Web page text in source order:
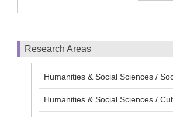
Research Areas
Humanities & Social Sciences /
Humanities & Social Sciences /